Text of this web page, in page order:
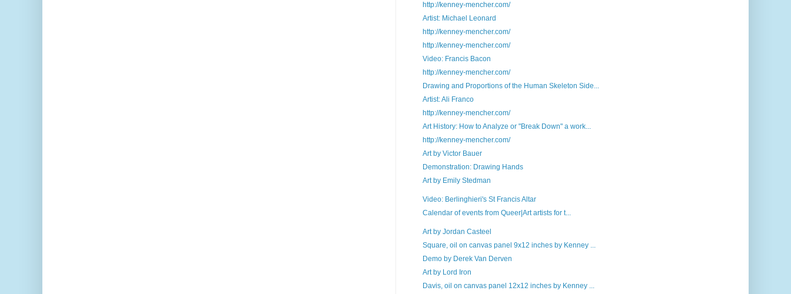
http://kenney-mencher.com/
Artist: Michael Leonard
http://kenney-mencher.com/
http://kenney-mencher.com/
Video: Francis Bacon
http://kenney-mencher.com/
Drawing and Proportions of the Human Skeleton Side...
Artist: Ali Franco
http://kenney-mencher.com/
Art History: How to Analyze or "Break Down" a work...
http://kenney-mencher.com/
Art by Victor Bauer
Demonstration: Drawing Hands
Art by Emily Stedman
Video: Berlinghieri's St Francis Altar
Calendar of events from Queer|Art artists for t...
Art by Jordan Casteel
Square, oil on canvas panel 9x12 inches by Kenney ...
Demo by Derek Van Derven
Art by Lord Iron
Davis, oil on canvas panel 12x12 inches by Kenney ...